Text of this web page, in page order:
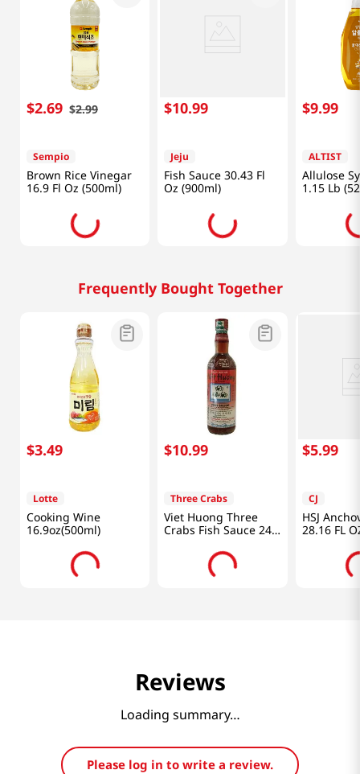
$2.69 $2.99
Sempio
Brown Rice Vinegar
16.9 Fl Oz (500ml)
$10.99
Jeju
Fish Sauce 30.43 Fl
Oz (900ml)
$9.99
ALTIST
Allulose
1.15 Lb
Frequently Bought Together
$3.49
Lotte
Cooking Wine
16.9oz(500ml)
$10.99
Three Crabs
Viet Huong Three
Crabs Fish Sauce 24
$5.99
CJ
HSJ
28.16 FL
Reviews
Loading summary…
Please log in to write a review.